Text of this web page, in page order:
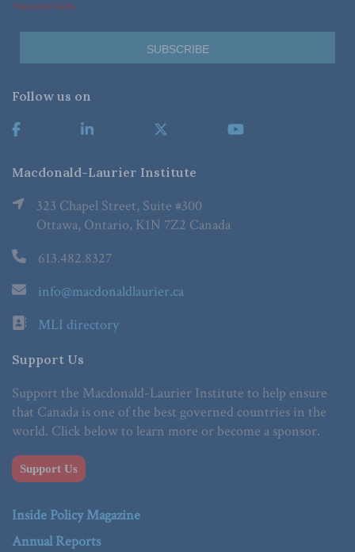
*Required Fields
Follow us on
Macdonald-Laurier Institute
323 Chapel Street, Suite #300
Ottawa, Ontario, K1N 7Z2 Canada
613.482.8327
info@macdonaldlaurier.ca
MLI directory
Support Us
Support the Macdonald-Laurier Institute to help ensure
that Canada is one of the best governed countries in the
world. Click below to learn more or become a sponsor.
Support Us
Inside Policy Magazine
Annual Reports